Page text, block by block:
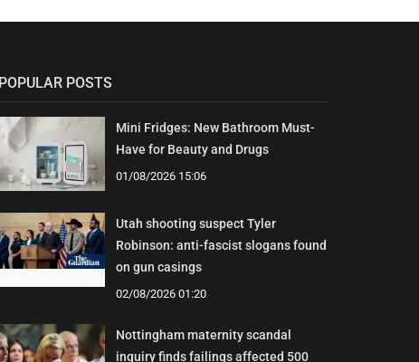
POPULAR POSTS
Mini Fridges: New Bathroom Must-
Have for Beauty and Drugs
01/08/2026 15:06
Utah shooting suspect Tyler
Robinson: anti-fascist slogans found
on gun casings
02/08/2026 01:20
Nottingham maternity scandal
inquiry finds failings affected 500